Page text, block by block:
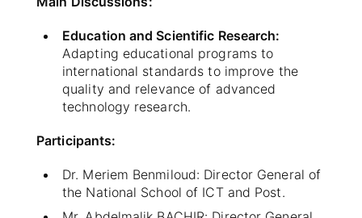
Education and Scientific Research:
Adapting educational programs to
international standards to improve the
quality and relevance of advanced
technology research.
Participants:
Dr. Meriem Benmiloud: Director General of
the National School of ICT and Post.